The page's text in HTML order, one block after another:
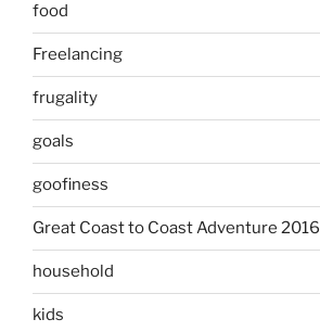
food
Freelancing
frugality
goals
goofiness
Great Coast to Coast Adventure 2016
household
kids